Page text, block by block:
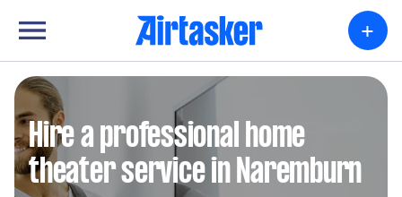
+
Hire a professional home
theater service in Naremburn